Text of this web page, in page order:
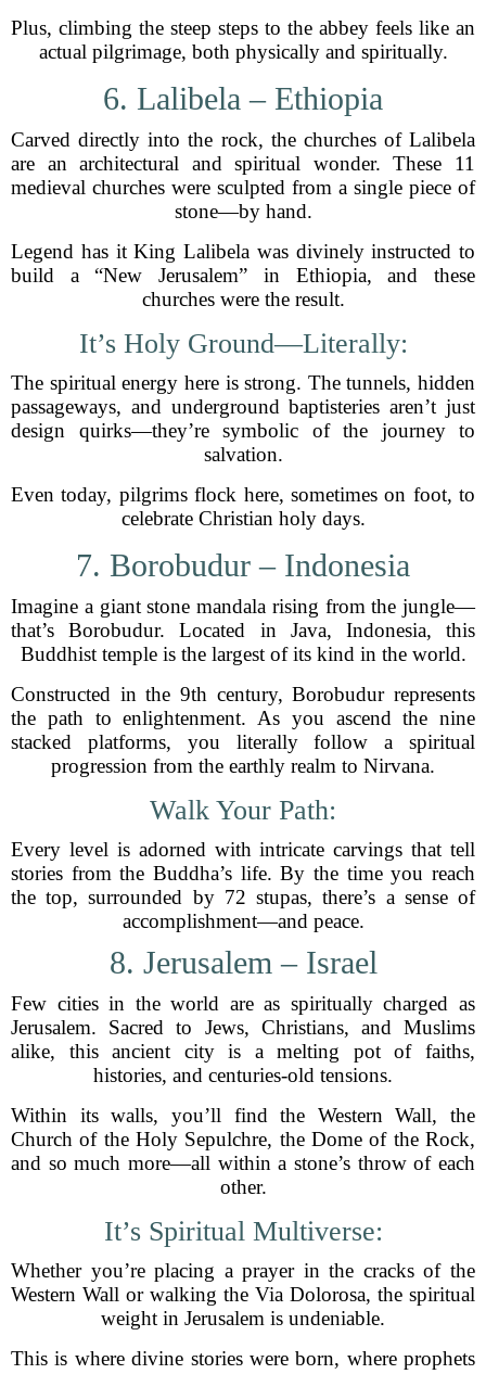
Plus, climbing the steep steps to the abbey feels like an
actual pilgrimage, both physically and spiritually.
6. Lalibela – Ethiopia
Carved directly into the rock, the churches of Lalibela
are an architectural and spiritual wonder. These 11
medieval churches were sculpted from a single piece of
stone—by hand.
Legend has it King Lalibela was divinely instructed to
build a “New Jerusalem” in Ethiopia, and these
churches were the result.
It’s Holy Ground—Literally:
The spiritual energy here is strong. The tunnels, hidden
passageways, and underground baptisteries aren’t just
design quirks—they’re symbolic of the journey to
salvation.
Even today, pilgrims flock here, sometimes on foot, to
celebrate Christian holy days.
7. Borobudur – Indonesia
Imagine a giant stone mandala rising from the jungle—
that’s Borobudur. Located in Java, Indonesia, this
Buddhist temple is the largest of its kind in the world.
Constructed in the 9th century, Borobudur represents
the path to enlightenment. As you ascend the nine
stacked platforms, you literally follow a spiritual
progression from the earthly realm to Nirvana.
Walk Your Path:
Every level is adorned with intricate carvings that tell
stories from the Buddha’s life. By the time you reach
the top, surrounded by 72 stupas, there’s a sense of
accomplishment—and peace.
8. Jerusalem – Israel
Few cities in the world are as spiritually charged as
Jerusalem. Sacred to Jews, Christians, and Muslims
alike, this ancient city is a melting pot of faiths,
histories, and centuries-old tensions.
Within its walls, you’ll find the Western Wall, the
Church of the Holy Sepulchre, the Dome of the Rock,
and so much more—all within a stone’s throw of each
other.
It’s Spiritual Multiverse:
Whether you’re placing a prayer in the cracks of the
Western Wall or walking the Via Dolorosa, the spiritual
weight in Jerusalem is undeniable.
This is where divine stories were born, where prophets